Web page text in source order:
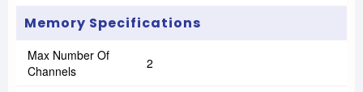
Memory Specifications
Max Number Of
Channels
2